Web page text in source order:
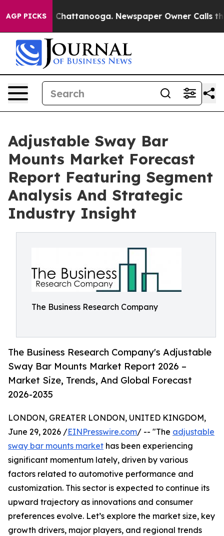
AGP PICKS
in Chattanooga. Newspaper Owner Calls the
Adjustable Sway Bar
Mounts Market Forecast
Report Featuring Segment
Analysis And Strategic
Industry Insight
The Business Research Company
The Business Research Company's Adjustable
Sway Bar Mounts Market Report 2026 –
Market Size, Trends, And Global Forecast
2026-2035
LONDON, GREATER LONDON, UNITED KINGDOM,
June 29, 2026 /EINPresswire.com/ -- "The adjustable
sway bar mounts market has been experiencing
significant momentum lately, driven by various
factors related to automotive performance and
customization. This sector is expected to continue its
upward trajectory as innovations and consumer
preferences evolve. Let’s explore the market size, key
growth drivers, major players, and regional trends